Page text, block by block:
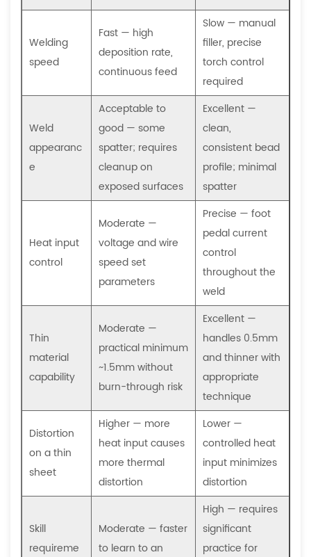
process
produces
distortion
thin
sheet
What
spot
welding,
when
it
used
instead
MIG
or
TIG?
7.4
a
sheet
Welding
speed
Fast — high
deposition rate,
continuous feed
Slow — manual
filler, precise
torch control
required
Weld
appearanc
e
Acceptable to
good — some
spatter; requires
cleanup on
exposed surfaces
Excellent —
clean,
consistent bead
profile; minimal
spatter
Heat input
control
Moderate —
voltage and wire
speed set
parameters
Precise — foot
pedal current
control
throughout the
weld
Thin
material
capability
Moderate —
practical minimum
~1.5mm without
burn-through risk
Excellent —
handles 0.5mm
and thinner with
appropriate
technique
Distortion
on a thin
sheet
Higher — more
heat input causes
more thermal
distortion
Lower —
controlled heat
input minimizes
distortion
Skill
requireme
Moderate — faster
to learn to an
High — requires
significant
practice for